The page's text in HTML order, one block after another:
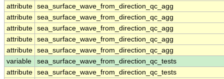
attribute sea_surface_wave_from_direction_qc_agg
attribute sea_surface_wave_from_direction_qc_agg
attribute sea_surface_wave_from_direction_qc_agg
attribute sea_surface_wave_from_direction_qc_agg
attribute sea_surface_wave_from_direction_qc_agg
variable
sea_surface_wave_from_direction_qc_tests
attribute sea_surface_wave_from_direction_qc_tests